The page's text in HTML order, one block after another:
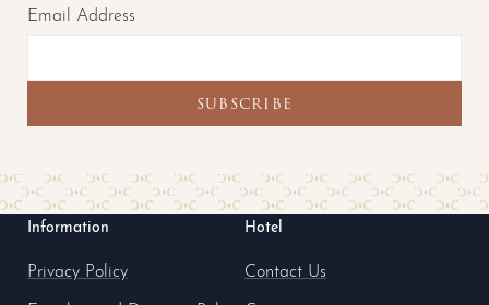
Email Address
Information
Privacy Policy
Hotel
Contact Us